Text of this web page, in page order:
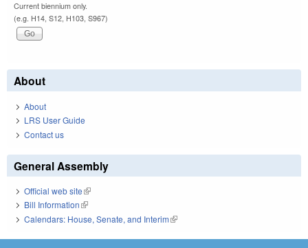
Current biennium only.
(e.g. H14, S12, H103, S967)
About
About
LRS User Guide
Contact us
General Assembly
Official web site(link is external)
Bill Information(link is external)
Calendars: House, Senate, and Interim(link is external)